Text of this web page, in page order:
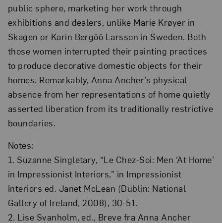
public sphere, marketing her work through
exhibitions and dealers, unlike Marie Krøyer in
Skagen or Karin Bergöö Larsson in Sweden. Both
those women interrupted their painting practices
to produce decorative domestic objects for their
homes. Remarkably, Anna Ancher’s physical
absence from her representations of home quietly
asserted liberation from its traditionally restrictive
boundaries.
Notes:
1. Suzanne Singletary, “Le Chez-Soi: Men ‘At Home’
in Impressionist Interiors,” in Impressionist
Interiors ed. Janet McLean (Dublin: National
Gallery of Ireland, 2008), 30-51.
2. Lise Svanholm, ed., Breve fra Anna Ancher